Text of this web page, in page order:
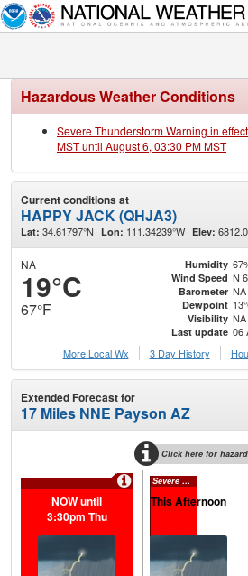
Hazardous Weather Conditions
Severe Thunderstorm Warning in
MST until August 6, 03:30 PM MST
Current conditions at
HAPPY JACK (QHJA3)
Lat: 34.61797°N Lon: 111.34239°W Elev:
NA
19°C
67°F
Humidity
Wind Speed N
Barometer NA
Dewpoint
Visibility NA
Last update 06
More Local Wx
3 Day History
Extended Forecast for
17 Miles NNE Payson AZ
Click here for
Severe T-storm Warning
NOW until
3:30pm Thu
This Afternoon